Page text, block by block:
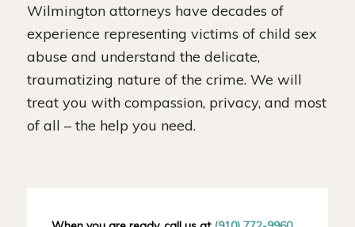
Wilmington attorneys have decades of
experience representing victims of child sex
abuse and understand the delicate,
traumatizing nature of the crime. We will
treat you with compassion, privacy, and most
of all – the help you need.